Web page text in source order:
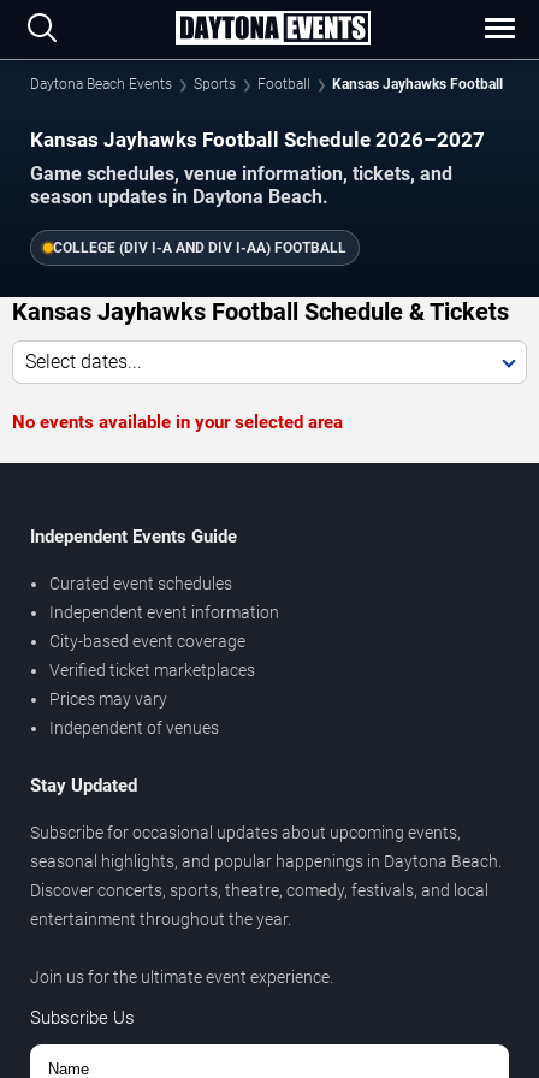
Daytona Beach Events Sports Football Kansas Jayhawks Football
Kansas Jayhawks Football Schedule 2026–2027
Game schedules, venue information, tickets, and
season updates in Daytona Beach.
COLLEGE (DIV I-A AND DIV I-AA) FOOTBALL
Kansas Jayhawks Football Schedule & Tickets
Select dates...
No events available in your selected area
Independent Events Guide
Curated event schedules
Independent event information
City-based event coverage
Verified ticket marketplaces
Prices may vary
Independent of venues
Stay Updated
Subscribe for occasional updates about upcoming events,
seasonal highlights, and popular happenings in Daytona Beach.
Discover concerts, sports, theatre, comedy, festivals, and local
entertainment throughout the year.
Join us for the ultimate event experience.
Subscribe Us